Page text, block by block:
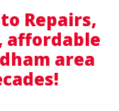
Repairs,
affordable
area